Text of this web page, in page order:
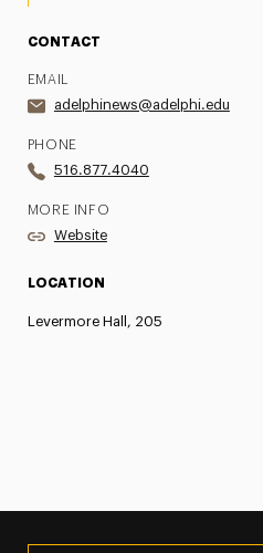
CONTACT
EMAIL
adelphinews@adelphi.edu
PHONE
516.877.4040
MORE INFO
Website
LOCATION
Levermore Hall, 205